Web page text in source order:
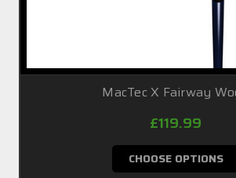
MacTec X Fairway
£119.99
CHOOSE OPTIONS